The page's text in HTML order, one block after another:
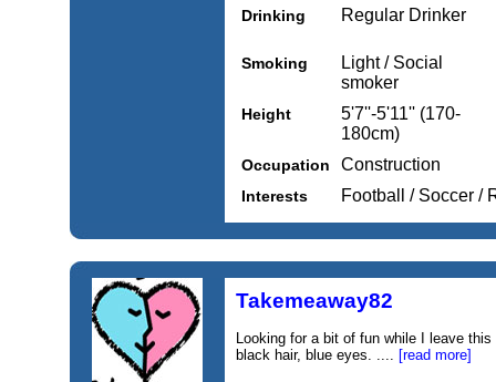
Drinking Regular Drinker
Smoking
Light / Social
smoker
Height
5'7''-5'11'' (170-
180cm)
Occupation Construction
Interests Football / Soccer /
Takemeaway82
Looking for a bit of fun while I leave
black hair, blue eyes. .... [read more]